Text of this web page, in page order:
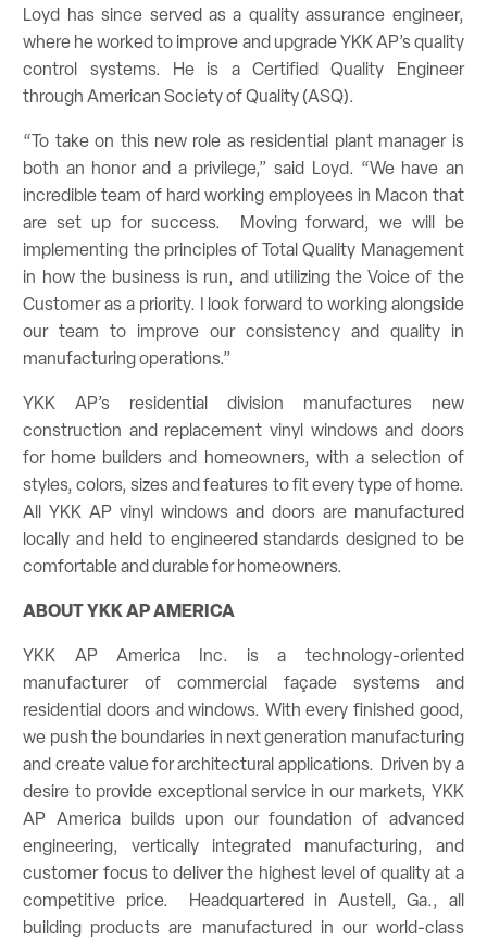
Loyd has since served as a quality assurance engineer,
where he worked to improve and upgrade YKK AP’s quality
control systems. He is a Certified Quality Engineer
through American Society of Quality (ASQ).
“To take on this new role as residential plant manager is
both an honor and a privilege,” said Loyd. “We have an
incredible team of hard working employees in Macon that
are set up for success. Moving forward, we will be
implementing the principles of Total Quality Management
in how the business is run, and utilizing the Voice of the
Customer as a priority. I look forward to working alongside
our team to improve our consistency and quality in
manufacturing operations.”
YKK AP’s residential division manufactures new
construction and replacement vinyl windows and doors
for home builders and homeowners, with a selection of
styles, colors, sizes and features to fit every type of home.
All YKK AP vinyl windows and doors are manufactured
locally and held to engineered standards designed to be
comfortable and durable for homeowners.
ABOUT YKK AP AMERICA
YKK AP America Inc. is a technology-oriented
manufacturer of commercial façade systems and
residential doors and windows. With every finished good,
we push the boundaries in next generation manufacturing
and create value for architectural applications. Driven by a
desire to provide exceptional service in our markets, YKK
AP America builds upon our foundation of advanced
engineering, vertically integrated manufacturing, and
customer focus to deliver the highest level of quality at a
competitive price. Headquartered in Austell, Ga., all
building products are manufactured in our world-class